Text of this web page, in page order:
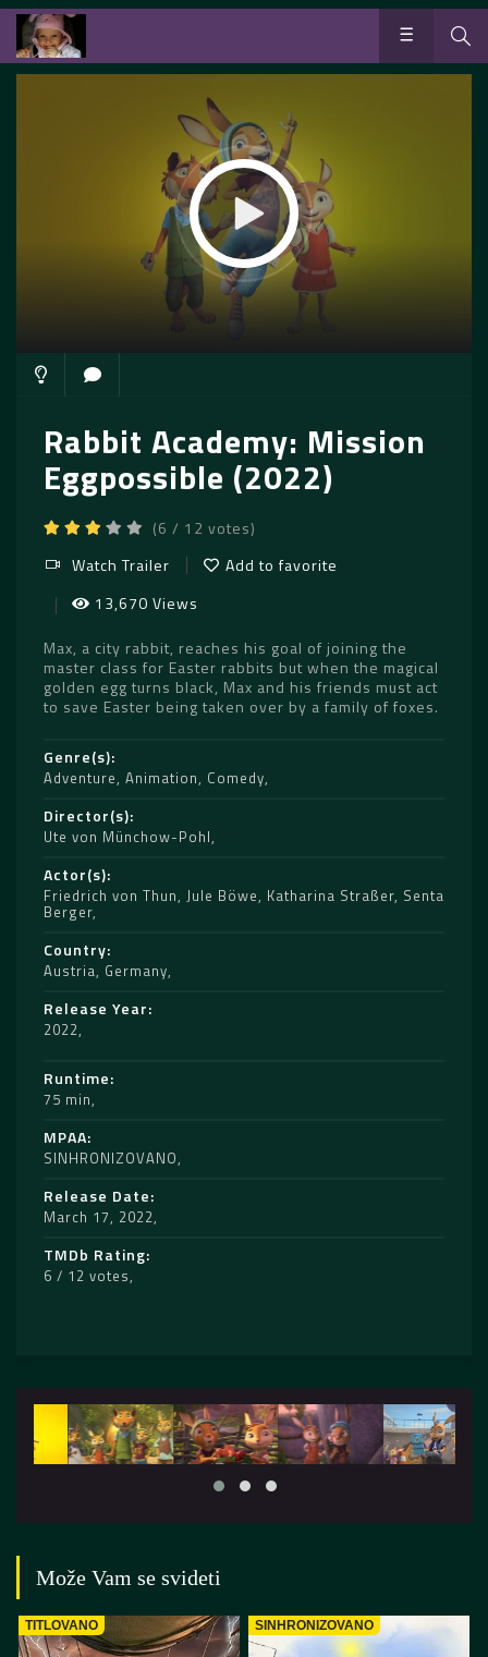
Rabbit Academy: Mission
Eggpossible (2022)
(6 / 12 votes)
Watch Trailer
Add to favorite
13,670 Views
Max, a city rabbit, reaches his goal of joining the
master class for Easter rabbits but when the magical
golden egg turns black, Max and his friends must act
to save Easter being taken over by a family of foxes.
Genre(s)
Adventure, Animation, Comedy
Director(s)
Ute von Münchow-Pohl
Actor(s)
Friedrich von Thun, Jule Böwe, Katharina Straßer, Senta
Berger
Country
Austria, Germany
Release Year
2022
Runtime
75 min
MPAA
SINHRONIZOVANO
Release Date
March 17, 2022
TMDb Rating
6 / 12 votes
Može Vam se svideti
TITLOVANO SINHRONIZOVANO